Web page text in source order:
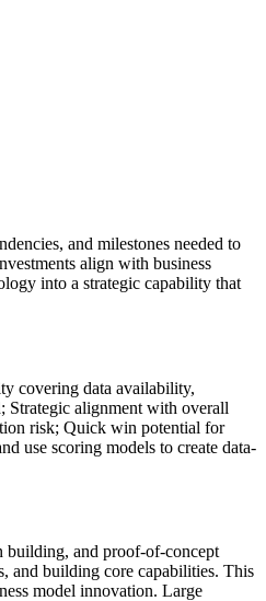
and milestones needed to
align with business
into a strategic capability that
covering data availability,
Strategic alignment with overall
risk; Quick win potential for
use scoring models to create data-
building, and proof-of-concept
and building core capabilities. This
model innovation. Large